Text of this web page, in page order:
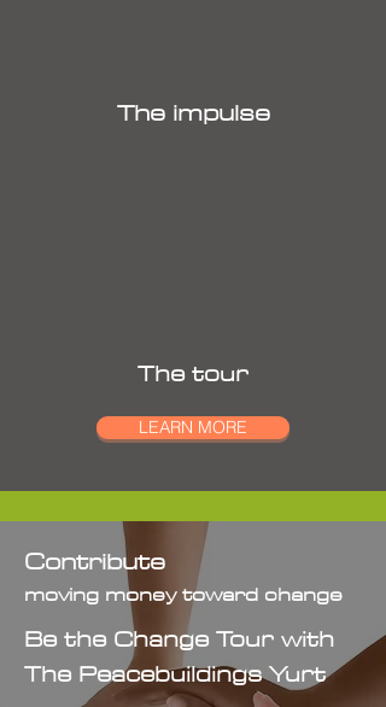
The impulse
The tour
LEARN MORE
Contribute
moving money toward change
Be the Change Tour with
The Peacebuildings Yurt